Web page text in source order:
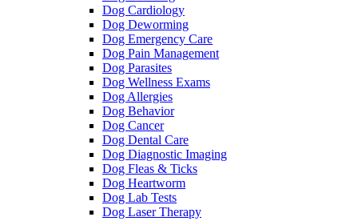
Dog Cardiology
Dog Deworming
Dog Emergency Care
Dog Pain Management
Dog Parasites
Dog Wellness Exams
Dog Allergies
Dog Behavior
Dog Cancer
Dog Dental Care
Dog Diagnostic Imaging
Dog Fleas & Ticks
Dog Heartworm
Dog Lab Tests
Dog Laser Therapy